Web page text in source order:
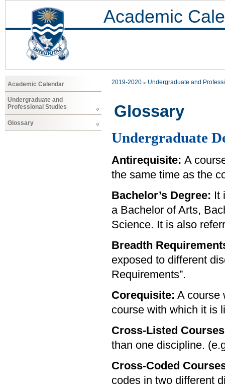
Academic
Academic Calendar
Undergraduate and
Professional Studies
Glossary
2019-2020 Undergraduate and
Glossary
Undergraduate
Antirequisite: A
the same time as the
Bachelor’s Degree: It
a Bachelor of Arts,
Science. It is also
Breadth
exposed to different
Requirements”.
Corequisite: A course
course with which it is
Cross-Listed
than one discipline.
Cross-Coded
codes in two different